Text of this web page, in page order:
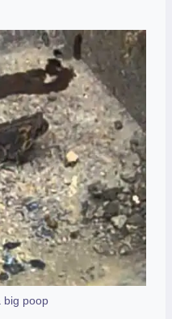
big poop